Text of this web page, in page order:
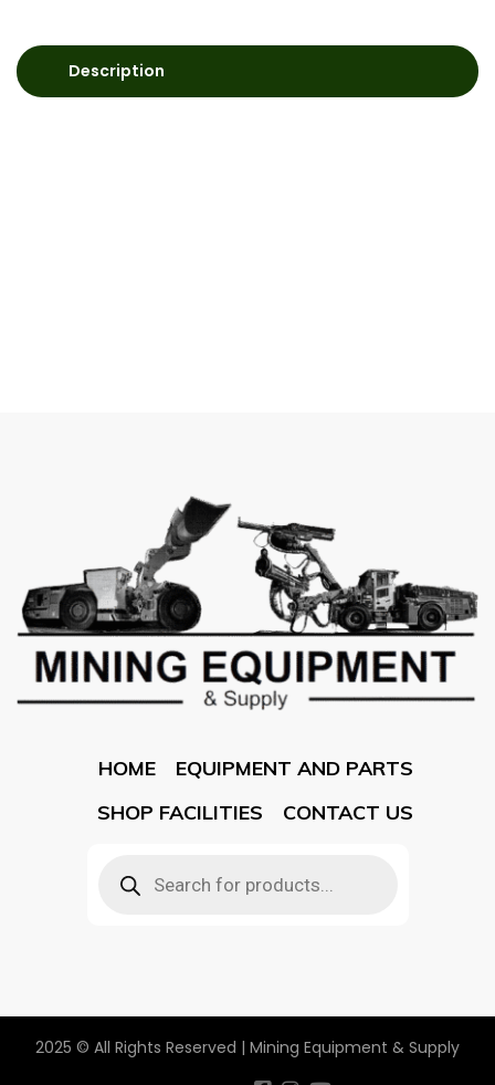
Description
HOME
EQUIPMENT AND PARTS
SHOP FACILITIES
CONTACT US
2025 © All Rights Reserved | Mining Equipment & Supply